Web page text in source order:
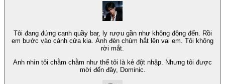
Tôi đang đứng cạnh quầy bar, ly rượu gần như không động đến. Rồi
em bước vào cánh cửa kia. Ánh đèn chùm hắt lên vai em. Tôi không
rời mắt.
Anh nhìn tôi chằm chằm như thể tôi là kẻ đột nhập. Nhưng tôi được
mời đến đây, Dominic.